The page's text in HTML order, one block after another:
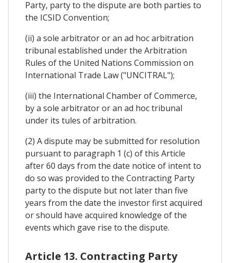
Party, party to the dispute are both parties to
the ICSID Convention;
(ii) a sole arbitrator or an ad hoc arbitration
tribunal established under the Arbitration
Rules of the United Nations Commission on
International Trade Law ("UNCITRAL");
(iii) the International Chamber of Commerce,
by a sole arbitrator or an ad hoc tribunal
under its tules of arbitration.
(2) A dispute may be submitted for resolution
pursuant to paragraph 1 (c) of this Article
after 60 days from the date notice of intent to
do so was provided to the Contracting Party
party to the dispute but not later than five
years from the date the investor first acquired
or should have acquired knowledge of the
events which gave rise to the dispute.
Article 13. Contracting Party